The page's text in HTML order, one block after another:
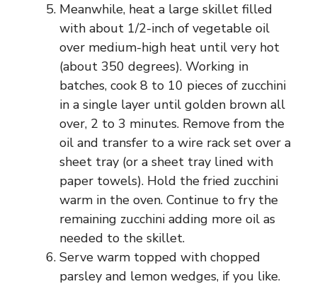
Meanwhile, heat a large skillet filled
with about 1/2-inch of vegetable oil
over medium-high heat until very hot
(about 350 degrees). Working in
batches, cook 8 to 10 pieces of zucchini
in a single layer until golden brown all
over, 2 to 3 minutes. Remove from the
oil and transfer to a wire rack set over a
sheet tray (or a sheet tray lined with
paper towels). Hold the fried zucchini
warm in the oven. Continue to fry the
remaining zucchini adding more oil as
needed to the skillet.
Serve warm topped with chopped
parsley and lemon wedges, if you like.